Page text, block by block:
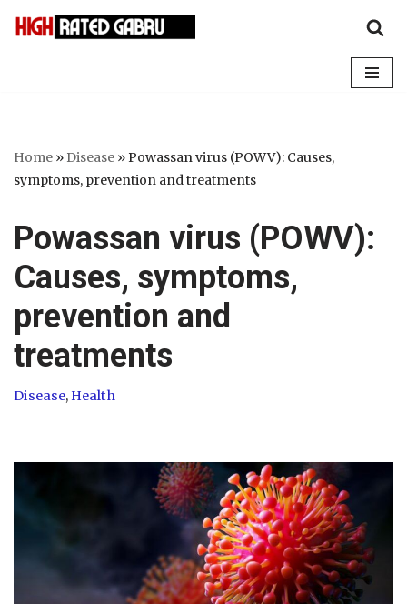
Home » Disease »Powassan virus (POWV): Causes,
symptoms, prevention and treatments
Powassan virus (POWV):
Causes, symptoms,
prevention and
treatments
Disease,Health